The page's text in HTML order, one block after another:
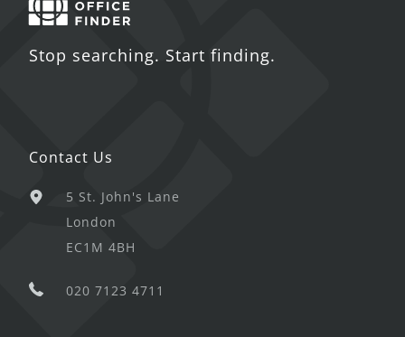
Stop searching. Start finding.
Contact Us
5 St. John's Lane
London
EC1M 4BH
020 7123 4711